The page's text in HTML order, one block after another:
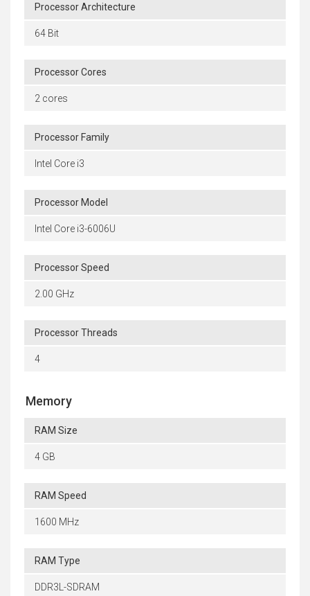
Processor Architecture
64 Bit
Processor Cores
2 cores
Processor Family
Intel Core i3
Processor Model
Intel Core i3-6006U
Processor Speed
2.00 GHz
Processor Threads
4
Memory
RAM Size
4 GB
RAM Speed
1600 MHz
RAM Type
DDR3L-SDRAM